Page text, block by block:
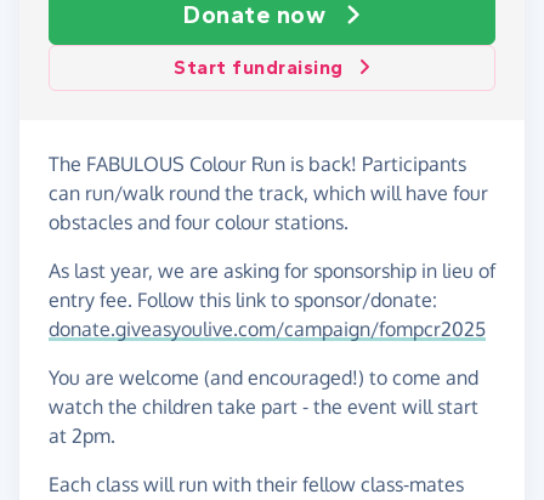
Donate now
Start fundraising
The FABULOUS Colour Run is back! Participants
can run/walk round the track, which will have four
obstacles and four colour stations.
As last year, we are asking for sponsorship in lieu of
entry fee. Follow this link to sponsor/donate:
donate.giveasyoulive.com/campaign/fompcr2025
You are welcome (and encouraged!) to come and
watch the children take part - the event will start
at 2pm.
Each class will run with their fellow class-mates